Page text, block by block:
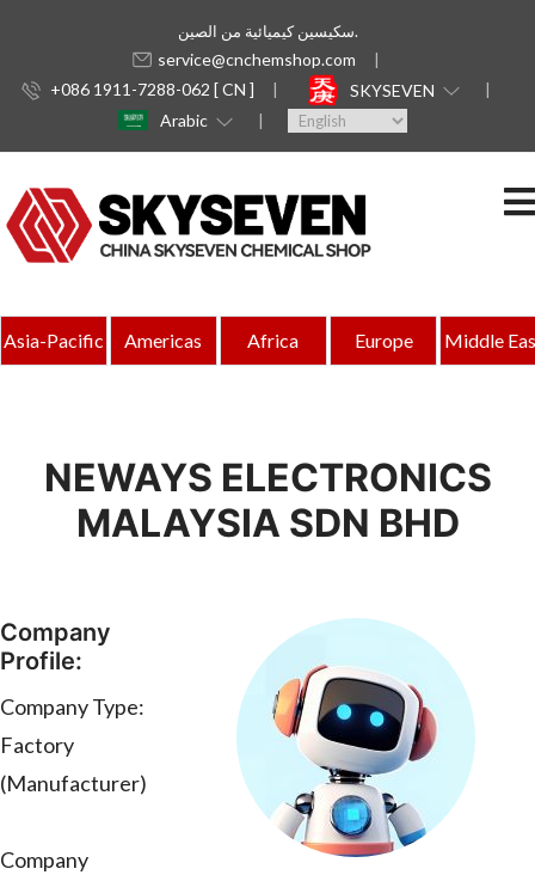
سكيسين كيميائية من الصين.
service@cnchemshop.com
+086 1911-7288-062 [ CN ]
SKYSEVEN
Arabic
Asia-Pacific Americas Africa Europe Middle
NEWAYS ELECTRONICS
MALAYSIA SDN BHD
Company
Profile:
Company Type:
Factory
(Manufacturer)
Company